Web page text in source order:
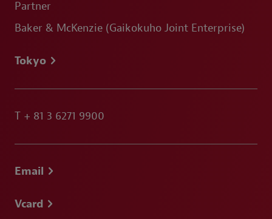
Partner
Baker & McKenzie (Gaikokuho Joint Enterprise)
Tokyo
T + 81 3 6271 9900
Email
Vcard